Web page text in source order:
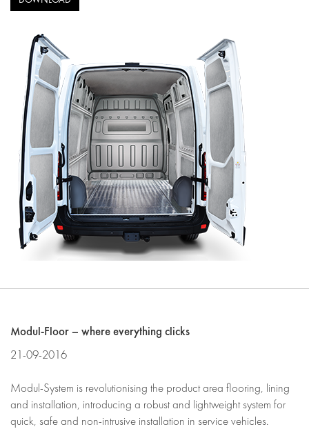
Modul-Floor – where everything clicks
21-09-2016
Modul-System is revolutionising the product area flooring, lining
and installation, introducing a robust and lightweight system for
quick, safe and non-intrusive installation in service vehicles.